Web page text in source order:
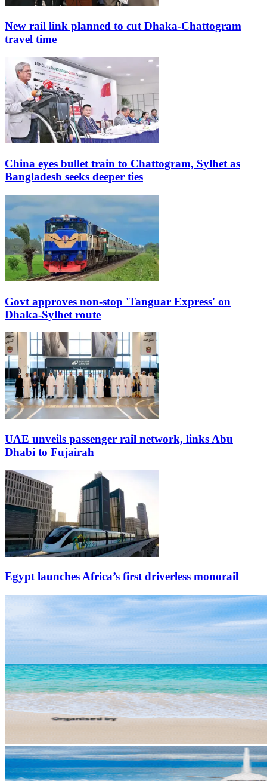
New rail link planned to cut Dhaka-Chattogram
travel time
China eyes bullet train to Chattogram, Sylhet as
Bangladesh seeks deeper ties
Govt approves non-stop 'Tanguar Express' on
Dhaka-Sylhet route
UAE unveils passenger rail network, links Abu
Dhabi to Fujairah
Egypt launches Africa’s first driverless monorail